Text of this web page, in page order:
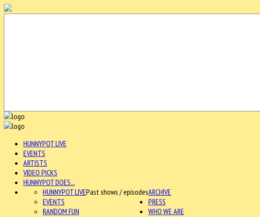
HUNNYPOT LIVE
EVENTS
ARTISTS
VIDEO PICKS
HUNNYPOT DOES...
ARCHIVE
HUNNYPOT LIVEPast shows / episodes
EVENTS
RANDOM FUN
PRESS
WHO WE ARE